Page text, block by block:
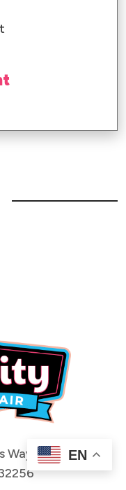
Way #1
EN